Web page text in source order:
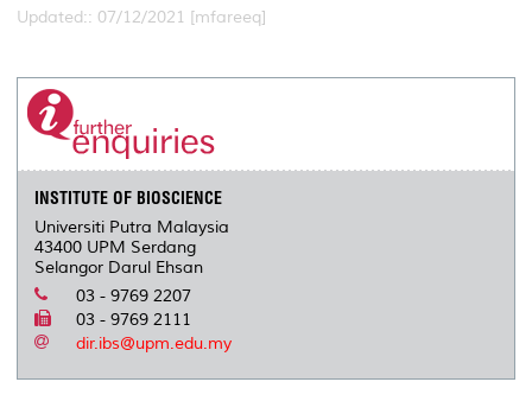
Updated:: 07/12/2021 [mfareeq]
INSTITUTE OF BIOSCIENCE
Universiti Putra Malaysia
43400 UPM Serdang
Selangor Darul Ehsan
03 - 9769 2207
03 - 9769 2111
dir.ibs@upm.edu.my